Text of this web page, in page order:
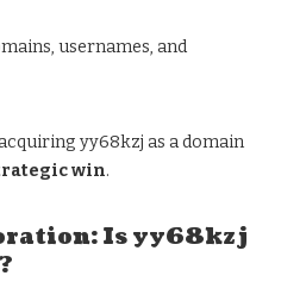
usernames, and
yy68kzj as a domain
win.
Is yy68kzj